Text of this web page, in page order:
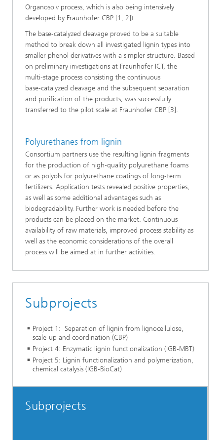
Organosolv process, which is also being intensively
developed by Fraunhofer CBP [1, 2]).
The base‑catalyzed cleavage proved to be a suitable
method to break down all investigated lignin types into
smaller phenol derivatives with a simpler structure. Based
on preliminary investigations at Fraunhofer ICT, the
multi‑stage process consisting the continuous
base‑catalyzed cleavage and the subsequent separation
and purification of the products, was successfully
transferred to the pilot scale at Fraunhofer CBP [3].
Polyurethanes from lignin
Consortium partners use the resulting lignin fragments
for the production of high‑quality polyurethane foams
or as polyols for polyurethane coatings of long‑term
fertilizers. Application tests revealed positive properties,
as well as some additional advantages such as
biodegradability. Further work is needed before the
products can be placed on the market. Continuous
availability of raw materials, improved process stability as
well as the economic considerations of the overall
process will be aimed at in further activities.
Subprojects
Project 1: Separation of lignin from lignocellulose,
scale‑up and coordination (CBP)
Project 4: Enzymatic lignin functionalization (IGB-MBT)
Project 5: Lignin functionalization and polymerization,
chemical catalysis (IGB‑BioCat)
Subprojects